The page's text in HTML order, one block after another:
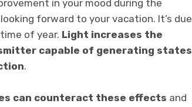
in your mood during the
forward to your vacation. It’s due
of year. Light increases the
capable of generating states
.
can counteract these effects and